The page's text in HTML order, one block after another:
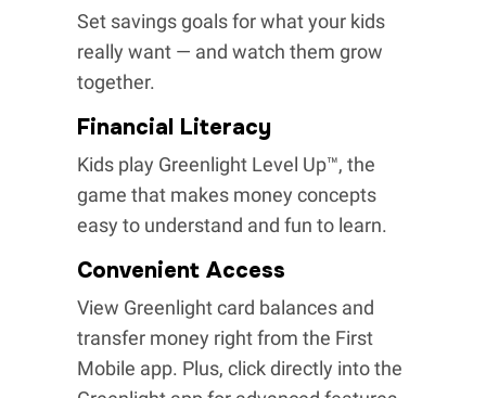
Set savings goals for what your kids
really want — and watch them grow
together.
Financial Literacy
Kids play Greenlight Level Up™, the
game that makes money concepts
easy to understand and fun to learn.
Convenient Access
View Greenlight card balances and
transfer money right from the First
Mobile app. Plus, click directly into the